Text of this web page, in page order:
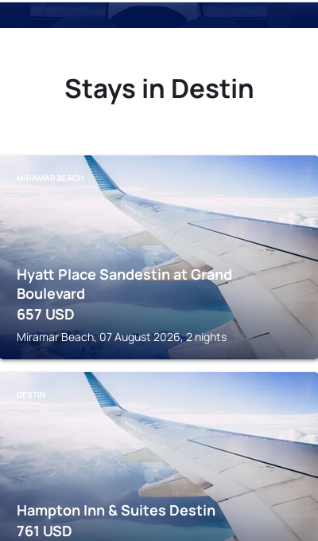
Stays in Destin
MIRAMAR BEACH
Hyatt Place Sandestin at Grand
Boulevard
657 USD
Miramar Beach, 07 August 2026, 2 nights
DESTIN
Hampton Inn & Suites Destin
761 USD